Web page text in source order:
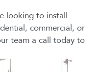
looking to install
commercial, or
team a call today to